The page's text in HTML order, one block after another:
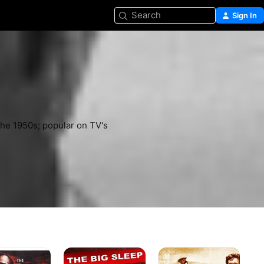
Search Sign In
1950s; popular on TV's
The
Big
The
Tall